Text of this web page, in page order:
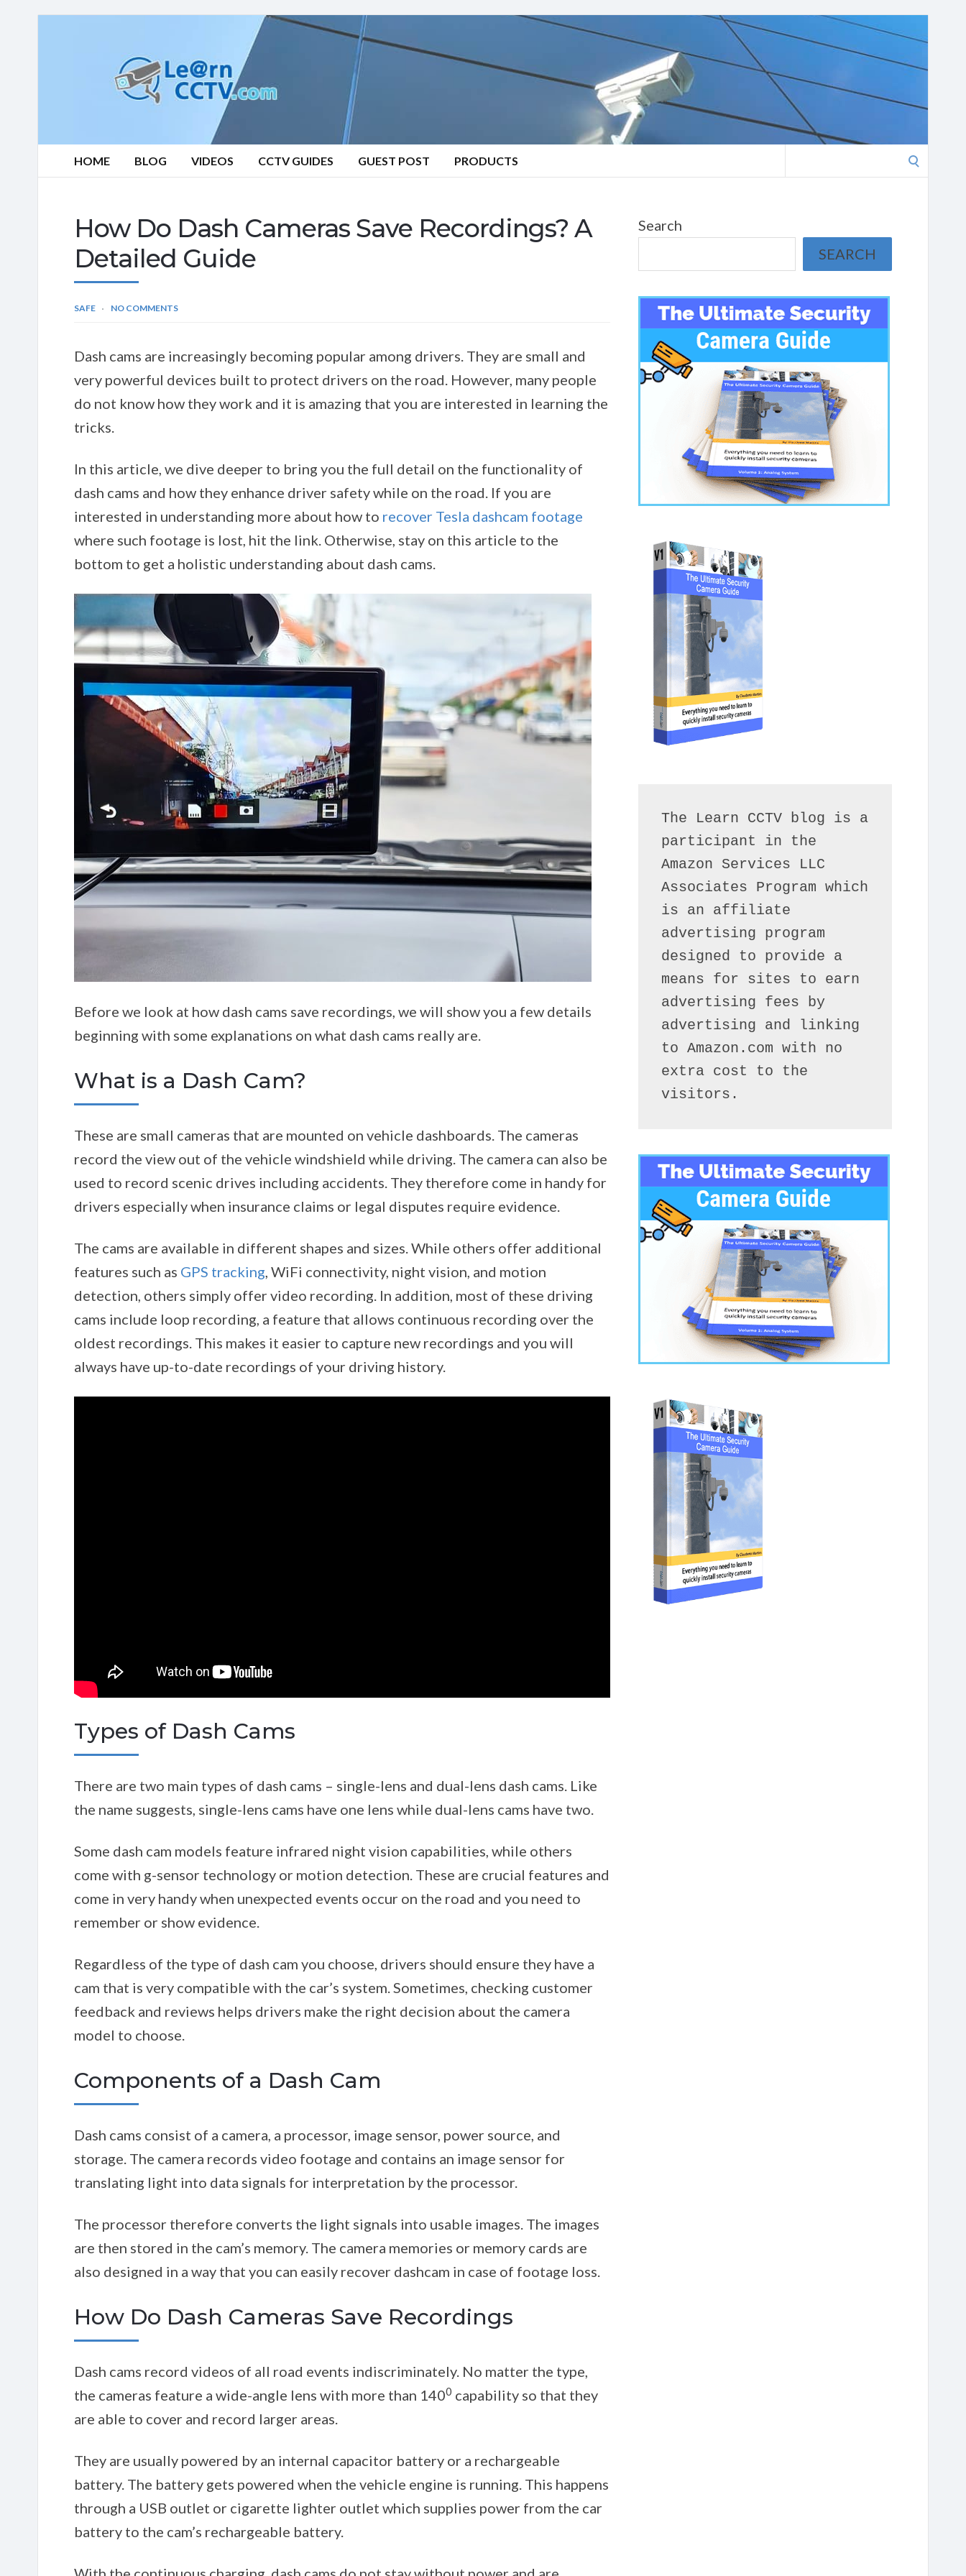
HOME BLOG VIDEOS CCTV GUIDES GUEST POST PRODUCTS
for:
How Do Dash Cameras Save Recordings? A
Detailed Guide
SAFE NO COMMENTS
Dash cams are increasingly becoming popular among drivers. They are small and
very powerful devices built to protect drivers on the road. However, many people
do not know how they work and it is amazing that you are interested in learning the
tricks.
In this article, we dive deeper to bring you the full detail on the functionality of
dash cams and how they enhance driver safety while on the road. If you are
interested in understanding more about how to recover Tesla dashcam footage
where such footage is lost, hit the link. Otherwise, stay on this article to the
bottom to get a holistic understanding about dash cams.
Before we look at how dash cams save recordings, we will show you a few details
beginning with some explanations on what dash cams really are.
What is a Dash Cam?
These are small cameras that are mounted on vehicle dashboards. The cameras
record the view out of the vehicle windshield while driving. The camera can also be
used to record scenic drives including accidents. They therefore come in handy for
drivers especially when insurance claims or legal disputes require evidence.
The cams are available in different shapes and sizes. While others offer additional
features such as GPS tracking, WiFi connectivity, night vision, and motion
detection, others simply offer video recording. In addition, most of these driving
cams include loop recording, a feature that allows continuous recording over the
oldest recordings. This makes it easier to capture new recordings and you will
always have up-to-date recordings of your driving history.
Types of Dash Cams
There are two main types of dash cams – single-lens and dual-lens dash cams. Like
the name suggests, single-lens cams have one lens while dual-lens cams have two.
Some dash cam models feature infrared night vision capabilities, while others
come with g-sensor technology or motion detection. These are crucial features and
come in very handy when unexpected events occur on the road and you need to
remember or show evidence.
Regardless of the type of dash cam you choose, drivers should ensure they have a
cam that is very compatible with the car’s system. Sometimes, checking customer
feedback and reviews helps drivers make the right decision about the camera
model to choose.
Components of a Dash Cam
Dash cams consist of a camera, a processor, image sensor, power source, and
storage. The camera records video footage and contains an image sensor for
translating light into data signals for interpretation by the processor.
The processor therefore converts the light signals into usable images. The images
are then stored in the cam’s memory. The camera memories or memory cards are
also designed in a way that you can easily recover dashcam in case of footage loss.
How Do Dash Cameras Save Recordings
Dash cams record videos of all road events indiscriminately. No matter the type,
the cameras feature a wide-angle lens with more than 1400 capability so that they
are able to cover and record larger areas.
They are usually powered by an internal capacitor battery or a rechargeable
battery. The battery gets powered when the vehicle engine is running. This happens
through a USB outlet or cigarette lighter outlet which supplies power from the car
battery to the cam’s rechargeable battery.
Search
SEARCH
The Learn CCTV blog is a
participant in the
Amazon Services LLC
Associates Program which
is an affiliate
advertising program
designed to provide a
means for sites to earn
advertising fees by
advertising and linking
to Amazon.com with no
extra cost to the
visitors.